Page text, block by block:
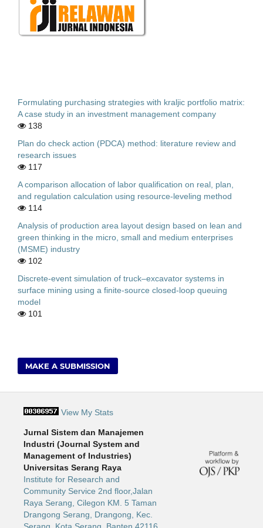
Formulating purchasing strategies with kraljic portfolio matrix:
A case study in an investment management company
138
Plan do check action (PDCA) method: literature review and
research issues
117
A comparison allocation of labor qualification on real, plan,
and regulation calculation using resource-leveling method
114
Analysis of production area layout design based on lean and
green thinking in the micro, small and medium enterprises
(MSME) industry
102
Discrete-event simulation of truck–excavator systems in
surface mining using a finite-source closed-loop queuing
model
101
MAKE A SUBMISSION
View My Stats
Jurnal Sistem dan Manajemen
Industri (Journal System and
Management of Industries)
Universitas Serang Raya
Institute for Research and
Community Service 2nd floor,Jalan
Raya Serang, Cilegon KM. 5 Taman
Drangong Serang, Drangong, Kec.